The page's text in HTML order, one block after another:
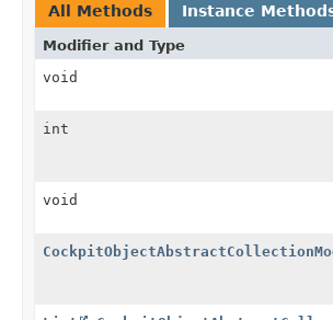
All Methods Instance
Modifier and Type
void
int
void